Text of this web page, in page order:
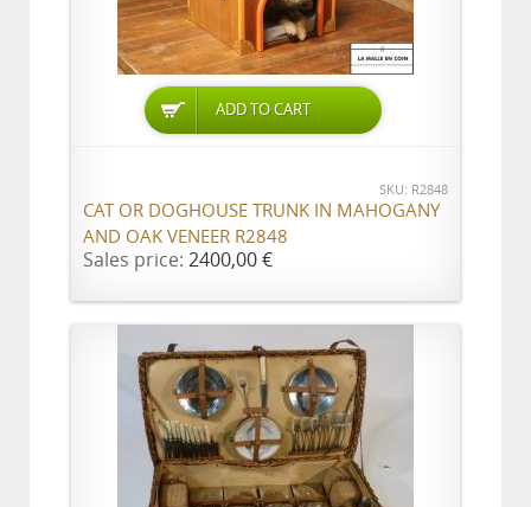
ADD TO CART
SKU: R2848
CAT OR DOGHOUSE TRUNK IN MAHOGANY
AND OAK VENEER R2848
Sales price: 2400,00 €